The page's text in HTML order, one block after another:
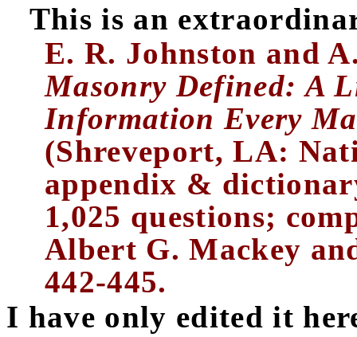
This is an
E. R. Johnston and
Masonry Defined: A
Information Every
(Shreveport, LA:
appendix &
1,025 questions;
Albert G. Mackey
442-445.
I have only edited it